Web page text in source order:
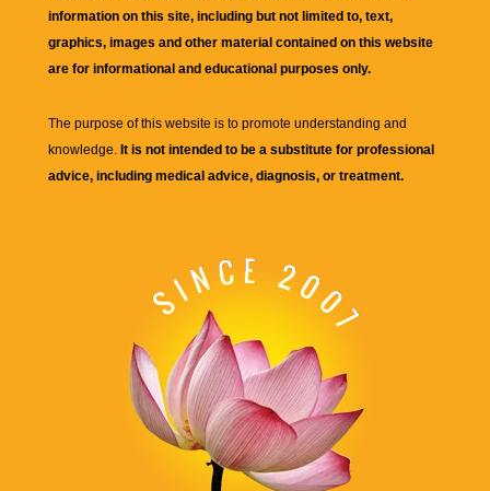
information on this site, including but not limited to, text,
graphics, images and other material contained on this website
are for informational and educational purposes only.
The purpose of this website is to promote understanding and
knowledge. It is not intended to be a substitute for professional
advice, including medical advice, diagnosis, or treatment.